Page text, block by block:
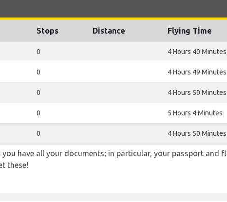
Stops Distance Flying Time
0 4 Hours 40 Minutes
0 4 Hours 49 Minutes
0 4 Hours 50 Minutes
0 5 Hours 4 Minutes
0 4 Hours 50 Minutes
have all your documents; in particular, your passport and
these!